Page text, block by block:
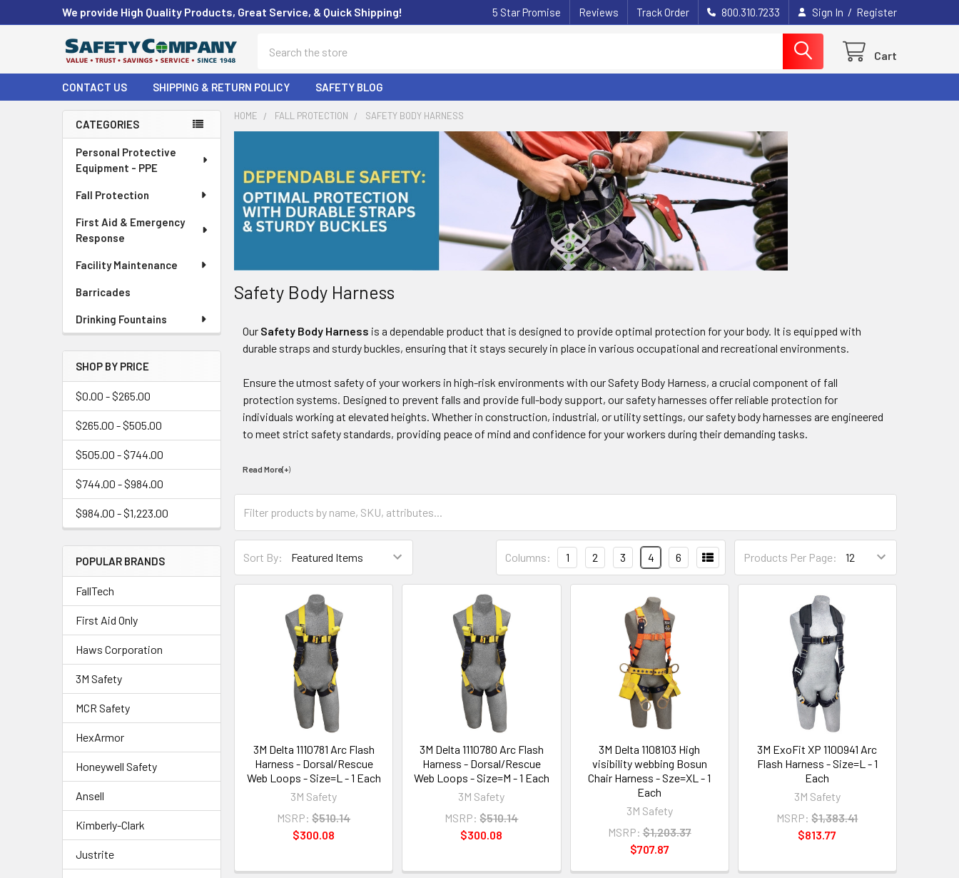
We provide High Quality Products, Great Service, & Quick Shipping! 5 Star Promise Reviews Track Order 800.310.7233 Sign In / Register
Cart
CONTACT US SHIPPING & RETURN POLICY SAFETY BLOG
Sidebar
CATEGORIES
Personal Protective
Equipment - PPE
Fall Protection
First Aid & Emergency
Response
Facility Maintenance
Barricades
Drinking Fountains
SHOP BY PRICE
$0.00 - $265.00
$265.00 - $505.00
$505.00 - $744.00
$744.00 - $984.00
$984.00 - $1,223.00
POPULAR BRANDS
FallTech
First Aid Only
Haws Corporation
3M Safety
MCR Safety
HexArmor
Honeywell Safety
Ansell
Kimberly-Clark
Justrite
HOME FALL PROTECTION SAFETY BODY HARNESS
Safety Body Harness
Our Safety Body Harness is a dependable product that is designed to provide optimal protection for your body. It is equipped with
durable straps and sturdy buckles, ensuring that it stays securely in place in various occupational and recreational environments.
Ensure the utmost safety of your workers in high-risk environments with our Safety Body Harness, a crucial component of fall
protection systems. Designed to prevent falls and provide full-body support, our safety harnesses offer reliable protection for
individuals working at elevated heights. Whether in construction, industrial, or utility settings, our safety body harnesses are engineered
to meet strict safety standards, providing peace of mind and confidence for your workers during their demanding tasks.
Read More(+)
Sort By: Products Per Page:
Columns: 1 2 3 4 6
3M Delta 1110781 Arc Flash
Harness - Dorsal/Rescue
Web Loops - Size=L - 1 Each
3M Safety
MSRP: $510.14
$300.08
3M Delta 1110780 Arc Flash
Harness - Dorsal/Rescue
Web Loops - Size=M - 1 Each
3M Safety
MSRP: $510.14
$300.08
3M Delta 1108103 High
visibility webbing Bosun
Chair Harness - Sze=XL - 1
Each
3M Safety
MSRP: $1,203.37
$707.87
3M ExoFit XP 1100941 Arc
Flash Harness - Size=L - 1
Each
3M Safety
MSRP: $1,383.41
$813.77